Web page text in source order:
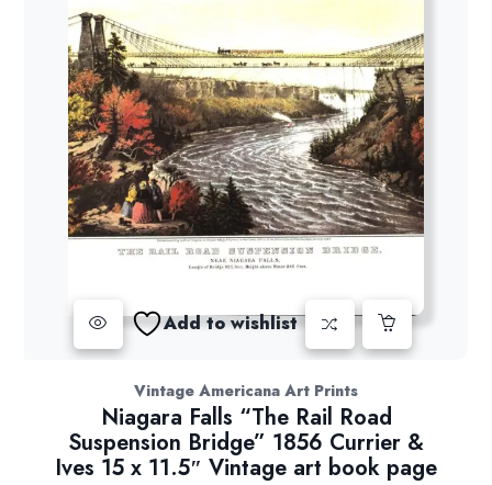
Add to wishlist
Vintage Americana Art Prints
Niagara Falls “The Rail Road
Suspension Bridge” 1856 Currier &
Ives 15 x 11.5″ Vintage art book page